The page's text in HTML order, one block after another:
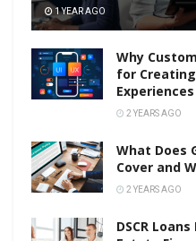
1 YEAR AGO
Why
for
Experiences
2 YEARS AGO
What Does
Cover and
2 YEARS AGO
DSCR